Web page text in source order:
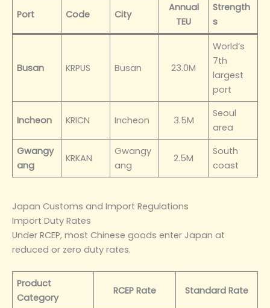
Port Code City
Annual
TEU
Strength
s
Busan KRPUS Busan 23.0M
World’s
7th
largest
port
Incheon KRICN Incheon 3.5M
Seoul
area
Gwangy
ang
KRKAN
Gwangy
ang
2.5M
South
coast
Japan Customs and Import Regulations
Import Duty Rates
Under RCEP, most Chinese goods enter Japan at
reduced or zero duty rates.
Product
Category
RCEP Rate Standard Rate